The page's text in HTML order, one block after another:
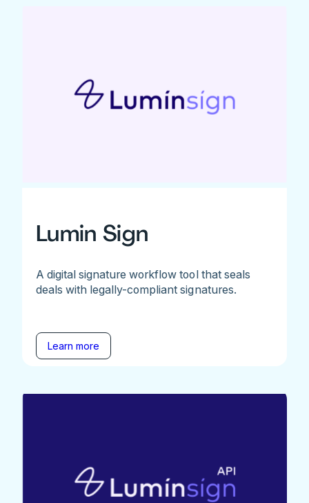
Lumin Sign
A digital signature workflow tool that seals
deals with legally-compliant signatures.
Learn more